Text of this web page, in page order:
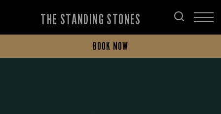
THE STANDING STONES
BOOK NOW